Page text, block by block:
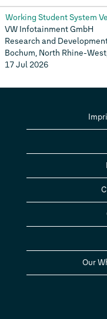
Working Student System
VW Infotainment GmbH
Research and
Bochum, North Rhine-
17 Jul 2026
Our